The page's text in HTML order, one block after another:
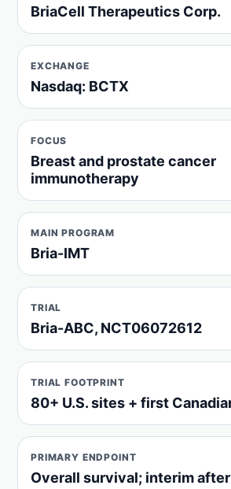
BriaCell Therapeutics Corp.
EXCHANGE
Nasdaq: BCTX
FOCUS
Breast and prostate cancer
immunotherapy
MAIN PROGRAM
Bria-IMT
TRIAL
Bria-ABC, NCT06072612
TRIAL FOOTPRINT
80+ U.S. sites + first
PRIMARY ENDPOINT
Overall survival; interim